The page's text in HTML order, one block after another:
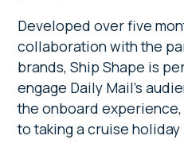
Developed over five
collaboration with the
brands, Ship Shape is
engage Daily Mail’s
the onboard experience,
to taking a cruise holiday